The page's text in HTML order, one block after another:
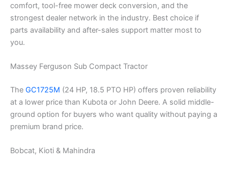
comfort, tool-free mower deck conversion, and the
strongest dealer network in the industry. Best choice if
parts availability and after-sales support matter most to
you.
Massey Ferguson Sub Compact Tractor
The GC1725M (24 HP, 18.5 PTO HP) offers proven reliability
at a lower price than Kubota or John Deere. A solid middle-
ground option for buyers who want quality without paying a
premium brand price.
Bobcat, Kioti & Mahindra